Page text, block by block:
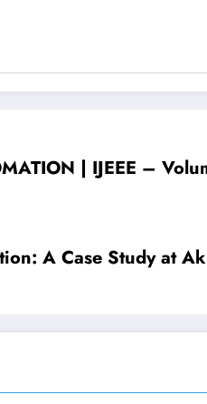
| IJEEE –
A Case Study at